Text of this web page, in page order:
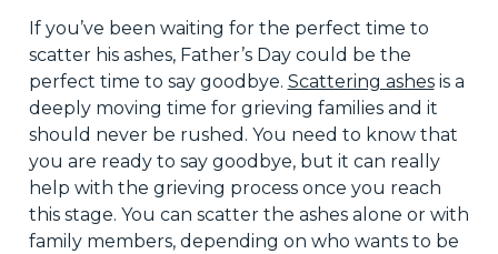
If you’ve been waiting for the perfect time to
scatter his ashes, Father’s Day could be the
perfect time to say goodbye. Scattering ashesis a
deeply moving time for grieving families and it
should never be rushed. You need to know that
you are ready to say goodbye, but it can really
help with the grieving process once you reach
this stage. You can scatter the ashes alone or with
family members, depending on who wants to be